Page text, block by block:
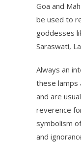
Goa and
be used to
goddesses
Saraswati,
Always an
these lamps
and are
reverence
symbolism
and